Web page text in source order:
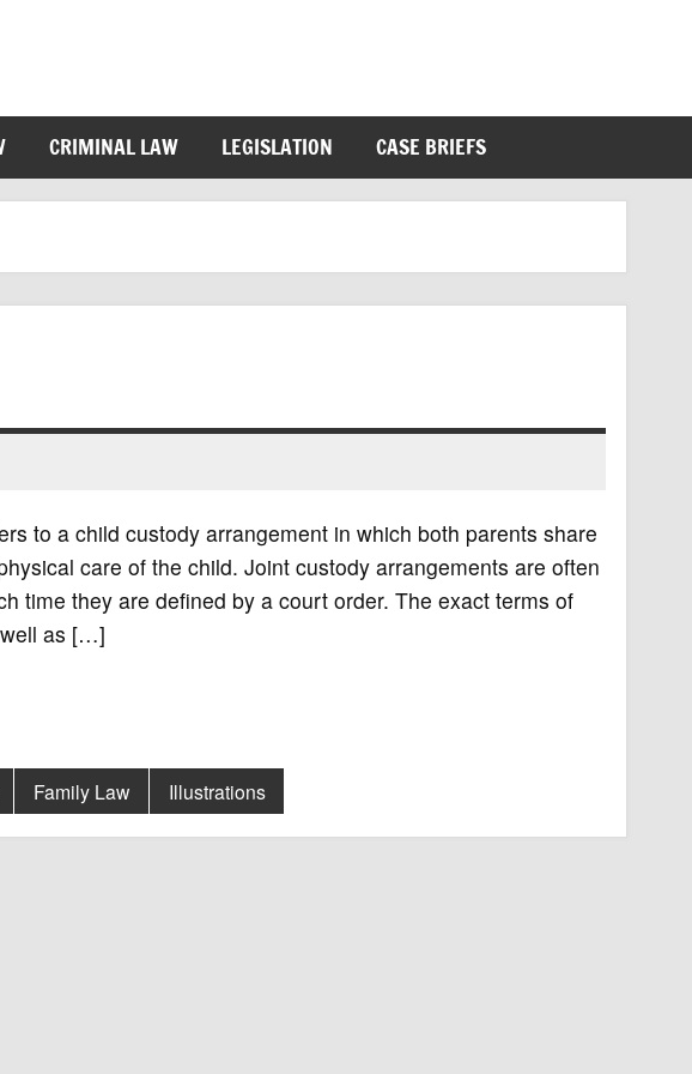
CRIMINAL LAW LEGISLATION CASE BRIEFS
to a child custody arrangement in which both parents share
care of the child. Joint custody arrangements are often
time they are defined by a court order. The exact terms of
as […]
Family Law Illustrations